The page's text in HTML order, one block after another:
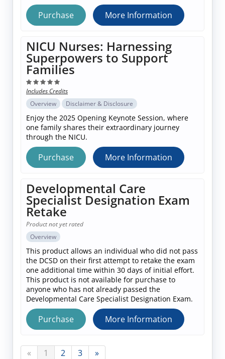
Purchase More Information
NICU Nurses: Harnessing
Superpowers to Support
Families
Includes Credits
Overview
Disclaimer & Disclosure
Enjoy the 2025 Opening Keynote Session, where
one family shares their extraordinary journey
through the NICU.
Purchase More Information
Developmental Care
Specialist Designation Exam
Retake
Product not yet rated
Overview
This product allows an individual who did not pass
the DCSD on their first attempt to retake the exam
one additional time within 30 days of initial effort.
This product is not available for purchase to
anyone who has not already passed the
Developmental Care Specialist Designation Exam.
Purchase More Information
« 1 2 3 »